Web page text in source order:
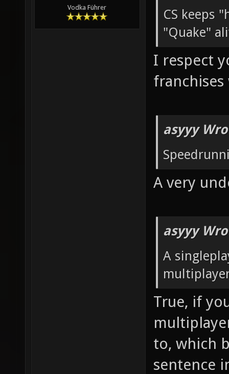
Vodka Führer
CS keeps
"Quake"
I respect
asyyy
A very
asyyy
A
True, if
to, which
sentence